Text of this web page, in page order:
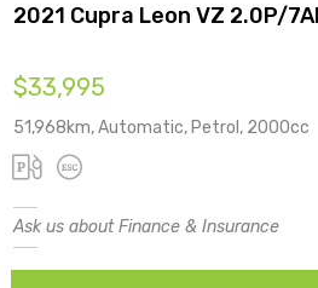
2021 Cupra Leon VZ 2.0P/
$33,995
51,968km, Automatic, Petrol, 2000cc
Ask us about Finance & Insurance